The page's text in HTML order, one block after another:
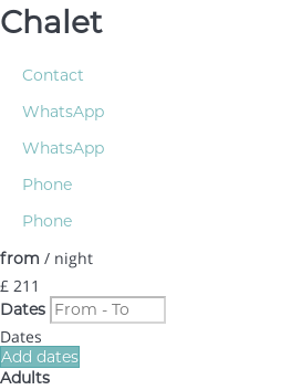
Chalet
Contact
WhatsApp
WhatsApp
Phone
Phone
from / night
£ 211
Dates
Dates
Add dates
Adults